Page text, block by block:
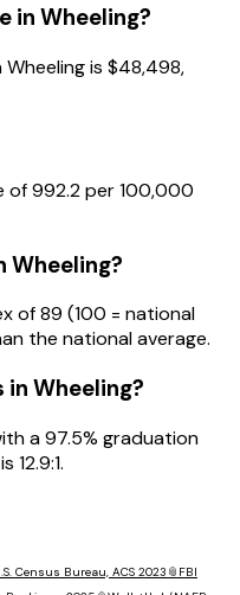
in Wheeling?
Wheelingis $48,498,
of 992.2 per 100,000
Wheeling?
of 89 (100 = national
the national average.
in Wheeling?
a 97.5% graduation
Census Bureau, ACS 2023 📎 FBI